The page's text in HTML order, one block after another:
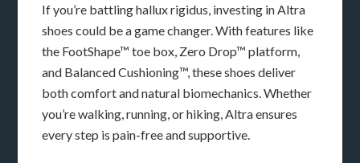
If you’re battling hallux rigidus, investing in Altra
shoes could be a game changer. With features like
the FootShape™ toe box, Zero Drop™ platform,
and Balanced Cushioning™, these shoes deliver
both comfort and natural biomechanics. Whether
you’re walking, running, or hiking, Altra ensures
every step is pain-free and supportive.